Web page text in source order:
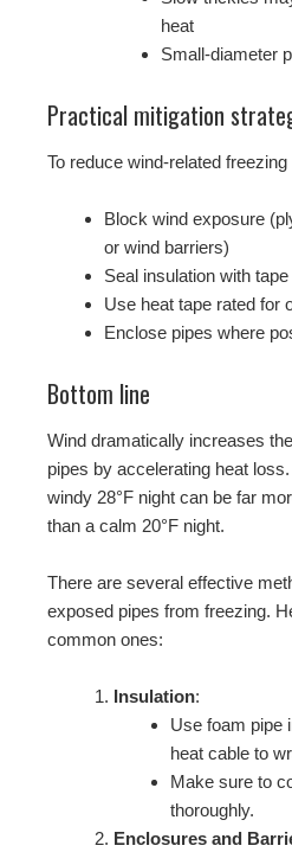
heat
Small-diameter
Practical mitigation
To reduce wind-related freezing
Block wind exposure
or wind barriers)
Seal insulation with
Use heat tape rated for
Enclose pipes where
Bottom line
Wind dramatically increases
pipes by accelerating heat
windy 28°F night can be far
than a calm 20°F night.
There are several effective
exposed pipes from freezing.
common ones:
Insulation:
Use foam pipe
heat cable to
Make sure to
thoroughly.
Enclosures and